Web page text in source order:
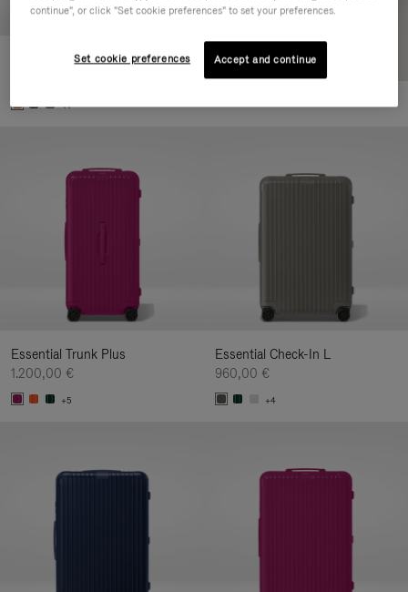
Essential Check-In M
+1
Essential Trunk Plus
1.200,00 €
+5
Essential Check-In L
960,00 €
+4
continue", or click "Set cookie preferences" to set your preferences.
Set cookie preferences Accept and continue